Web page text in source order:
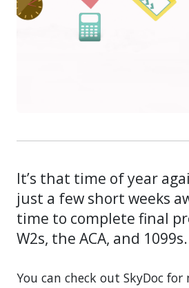
It’s that time of year
just a few short weeks
time to complete final
W2s, the ACA, and 1099s.
You can check out SkyDoc